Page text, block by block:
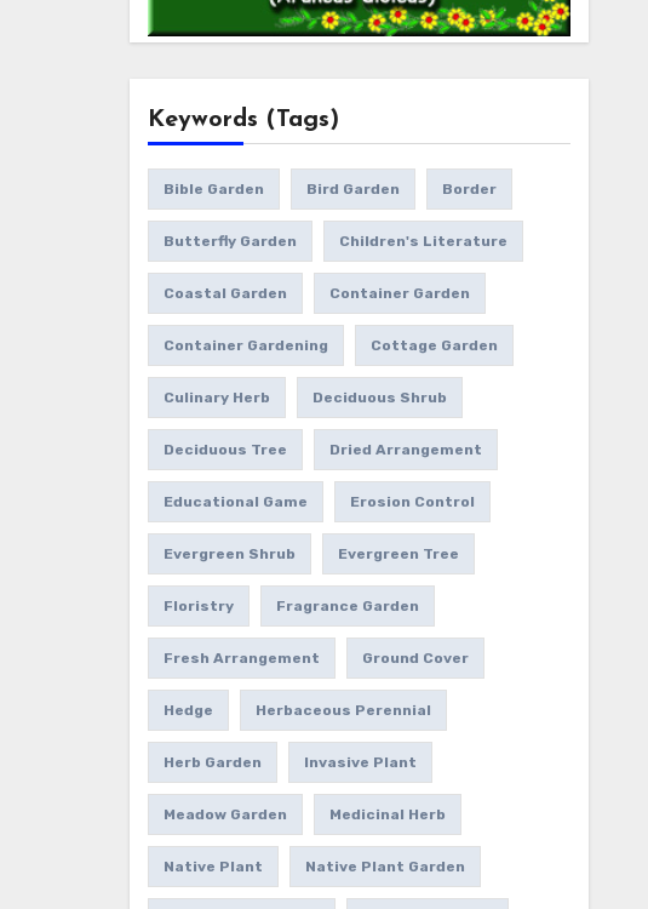
Keywords (Tags)
Bible Garden Bird Garden Border
Butterfly Garden Children's Literature
Coastal Garden Container Garden
Container Gardening Cottage Garden
Culinary Herb Deciduous Shrub
Deciduous Tree Dried Arrangement
Educational Game Erosion Control
Evergreen Shrub Evergreen Tree
Floristry Fragrance Garden
Fresh Arrangement Ground Cover
Hedge Herbaceous Perennial
Herb Garden Invasive Plant
Meadow Garden Medicinal Herb
Native Plant Native Plant Garden